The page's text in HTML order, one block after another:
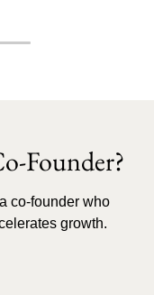
Founder?
co-founder who
growth.